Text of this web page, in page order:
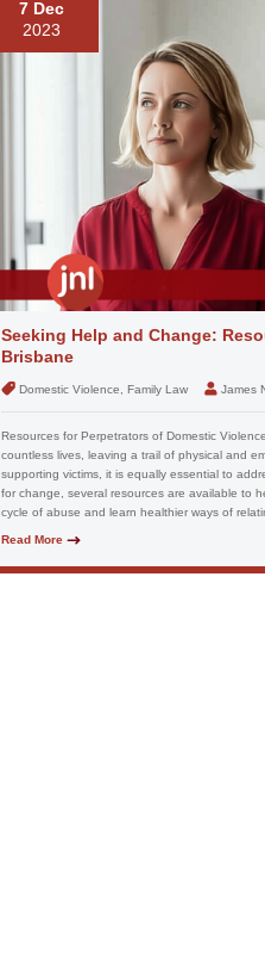
7 Dec
2023
Seeking Help and Change:
Brisbane
Domestic Violence, Family Law James
Resources for Perpetrators of Domestic
countless lives, leaving a trail of physical and
supporting victims, it is equally essential to
for change, several resources are available to
cycle of abuse and learn healthier ways of
Read More